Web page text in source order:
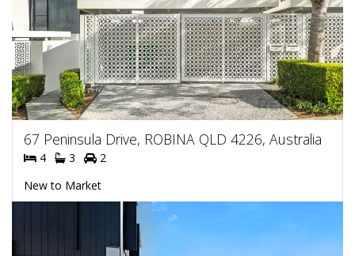
67 Peninsula Drive, ROBINA QLD 4226, Australia
4 3
2
New to Market